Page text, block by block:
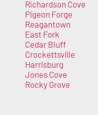
Richardson Cove
Pigeon Forge
Reagantown
East Fork
Cedar Bluff
Crockettsville
Harrisburg
Jones Cove
Rocky Grove